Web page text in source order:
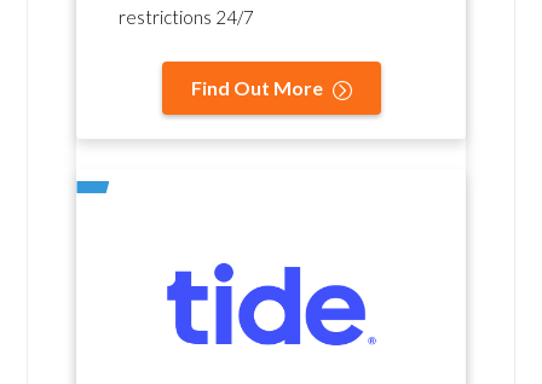
restrictions 24/7
Find Out More